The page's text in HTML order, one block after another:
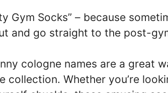
Gym Socks” – because
and go straight to the post-
cologne names are a great
collection. Whether you’re